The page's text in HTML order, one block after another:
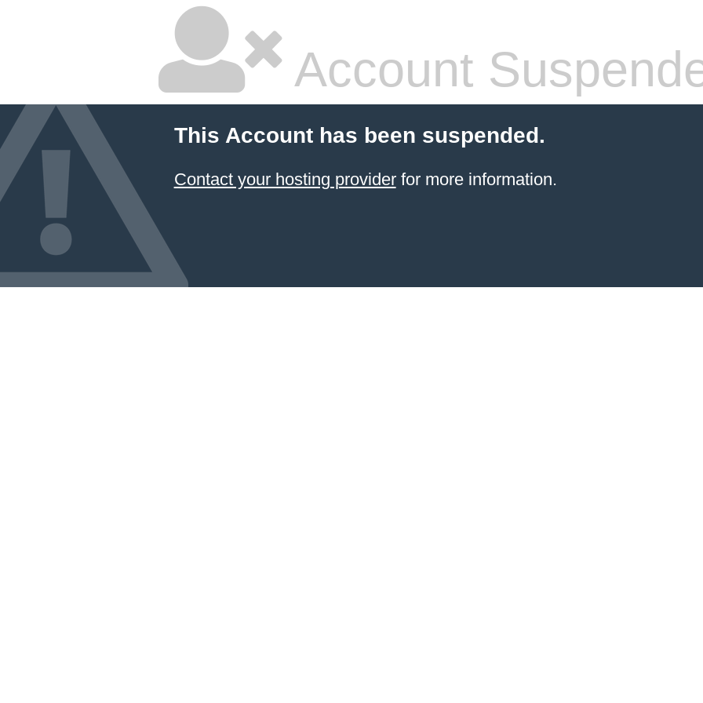
Account
This Account has been suspended.
Contact your hosting providerfor more information.